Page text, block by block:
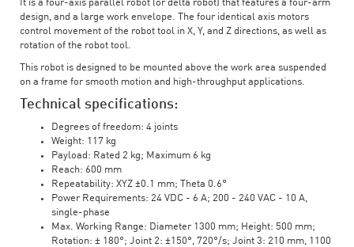
It is a four-axis parallel robot (or delta robot) that features a four-arm
design, and a large work envelope. The four identical axis motors
control movement of the robot tool in X, Y, and Z directions, as well as
rotation of the robot tool.
This robot is designed to be mounted above the work area suspended
on a frame for smooth motion and high-throughput applications.
Technical specifications:
Degrees of freedom: 4 joints
Weight: 117 kg
Payload: Rated 2 kg; Maximum 6 kg
Reach: 600 mm
Repeatability: XYZ ±0.1 mm; Theta 0.6°
Power Requirements: 24 VDC - 6 A; 200 - 240 VAC - 10 A,
single-phase
Max. Working Range: Diameter 1300 mm; Height: 500 mm;
Rotation: ± 180°; Joint 2: ±150°, 720°/s; Joint 3: 210 mm, 1100